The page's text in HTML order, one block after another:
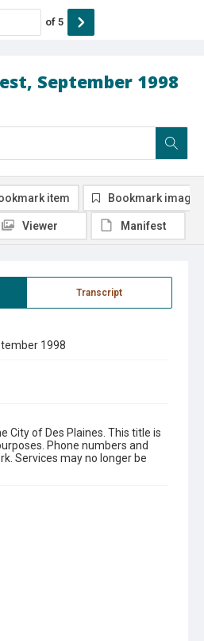
September 1998
of 5
Transcript
1998
City of Des Plaines. This title is
Phone numbers and
Services may no longer be
item Bookmark image
Viewer Manifest